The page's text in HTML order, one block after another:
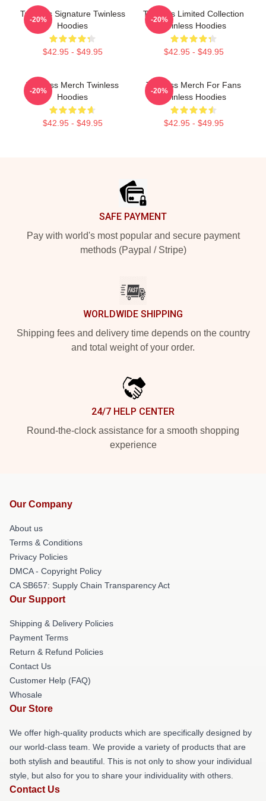
Twinless Signature Twinless
Hoodies
$42.95 - $49.95
-20%
Twinless Limited Collection
Twinless Hoodies
$42.95 - $49.95
-20%
Twinless Merch Twinless
Hoodies
$42.95 - $49.95
-20%
Twinless Merch For Fans
Twinless Hoodies
$42.95 - $49.95
-20%
SAFE PAYMENT
Pay with world's most popular and secure payment
methods (Paypal / Stripe)
WORLDWIDE SHIPPING
Shipping fees and delivery time depends on the country
and total weight of your order.
24/7 HELP CENTER
Round-the-clock assistance for a smooth shopping
experience
Our Company
About us
Terms & Conditions
Privacy Policies
DMCA - Copyright Policy
CA SB657: Supply Chain Transparency Act
Our Support
Shipping & Delivery Policies
Payment Terms
Return & Refund Policies
Contact Us
Customer Help (FAQ)
Whosale
Our Store
We offer high-quality products which are specifically designed by
our world-class team. We provide a variety of products that are
both stylish and beautiful. This is not only to show your individual
style, but also for you to share your individuality with others.
Contact Us